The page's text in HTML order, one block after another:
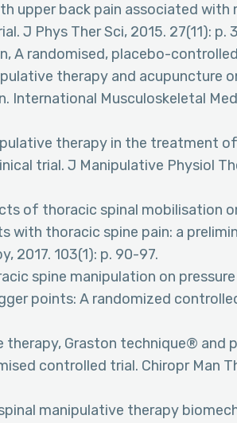
upper back pain associated with
J Phys Ther Sci, 2015. 27(11): p.
A randomised, placebo-
therapy and acupuncture
Musculoskeletal
therapy in the treatment
trial. J Manipulative Physiol
of thoracic spinal mobilisation
with thoracic spine pain: a
2017. 103(1): p. 90-97.
spine manipulation on
points: A randomized
therapy, Graston technique® and
controlled trial. Chiropr Man
manipulative therapy